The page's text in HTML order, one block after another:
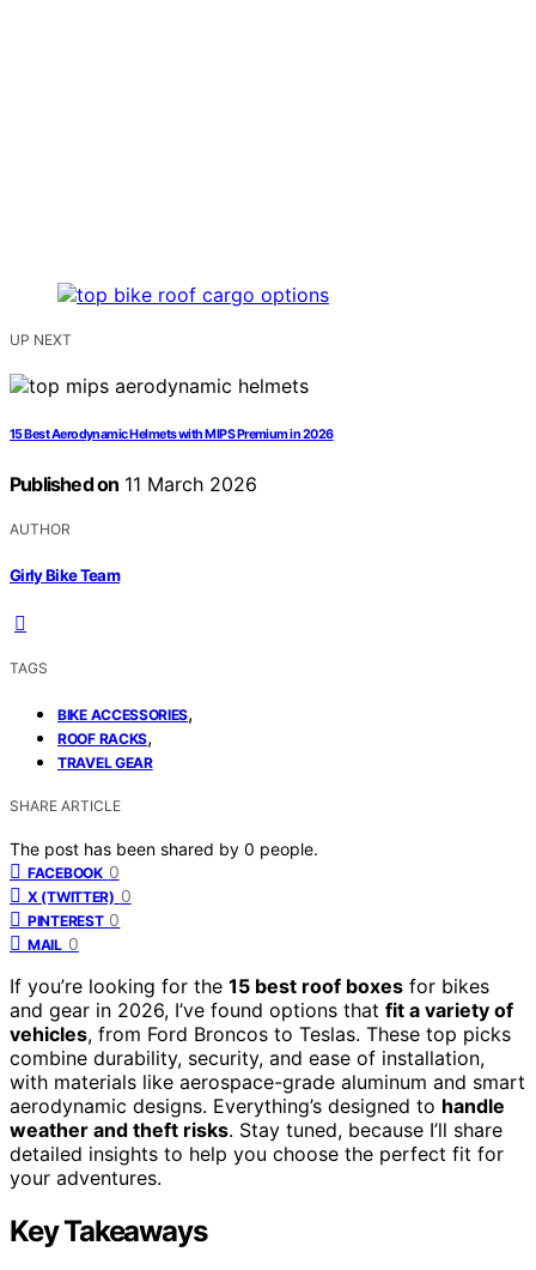
UP NEXT
15 Best Aerodynamic Helmets with MIPS Premium in 2026
Published on 11 March 2026
AUTHOR
Girly Bike Team
TAGS
BIKE ACCESSORIES,
ROOF RACKS,
TRAVEL GEAR
SHARE ARTICLE
The post has been shared by 0 people.
FACEBOOK 0
X (TWITTER) 0
PINTEREST 0
MAIL 0
If you’re looking for the 15 best roof boxes for bikes
and gear in 2026, I’ve found options that fit a variety of
vehicles, from Ford Broncos to Teslas. These top picks
combine durability, security, and ease of installation,
with materials like aerospace-grade aluminum and smart
aerodynamic designs. Everything’s designed to handle
weather and theft risks. Stay tuned, because I’ll share
detailed insights to help you choose the perfect fit for
your adventures.
Key Takeaways